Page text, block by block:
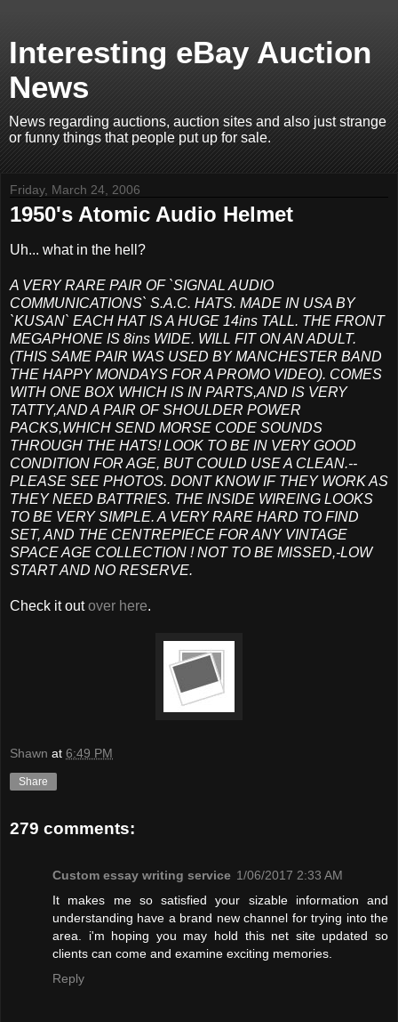
Interesting eBay Auction
News
News regarding auctions, auction sites and also just strange
or funny things that people put up for sale.
Friday, March 24, 2006
1950's Atomic Audio Helmet
Uh... what in the hell?
A VERY RARE PAIR OF `SIGNAL AUDIO
COMMUNICATIONS` S.A.C. HATS. MADE IN USA BY
`KUSAN` EACH HAT IS A HUGE 14ins TALL. THE FRONT
MEGAPHONE IS 8ins WIDE. WILL FIT ON AN ADULT.
(THIS SAME PAIR WAS USED BY MANCHESTER BAND
THE HAPPY MONDAYS FOR A PROMO VIDEO). COMES
WITH ONE BOX WHICH IS IN PARTS,AND IS VERY
TATTY,AND A PAIR OF SHOULDER POWER
PACKS,WHICH SEND MORSE CODE SOUNDS
THROUGH THE HATS! LOOK TO BE IN VERY GOOD
CONDITION FOR AGE, BUT COULD USE A CLEAN.--
PLEASE SEE PHOTOS. DONT KNOW IF THEY WORK AS
THEY NEED BATTRIES. THE INSIDE WIREING LOOKS
TO BE VERY SIMPLE. A VERY RARE HARD TO FIND
SET, AND THE CENTREPIECE FOR ANY VINTAGE
SPACE AGE COLLECTION ! NOT TO BE MISSED,-LOW
START AND NO RESERVE.
Check it outover here.
Shawn at 6:49 PM
Share
279 comments:
Custom essay writing service 1/06/2017 2:33 AM
It makes me so satisfied your sizable information and
understanding have a brand new channel for trying into the
area. i'm hoping you may hold this net site updated so
clients can come and examine exciting memories.
Reply